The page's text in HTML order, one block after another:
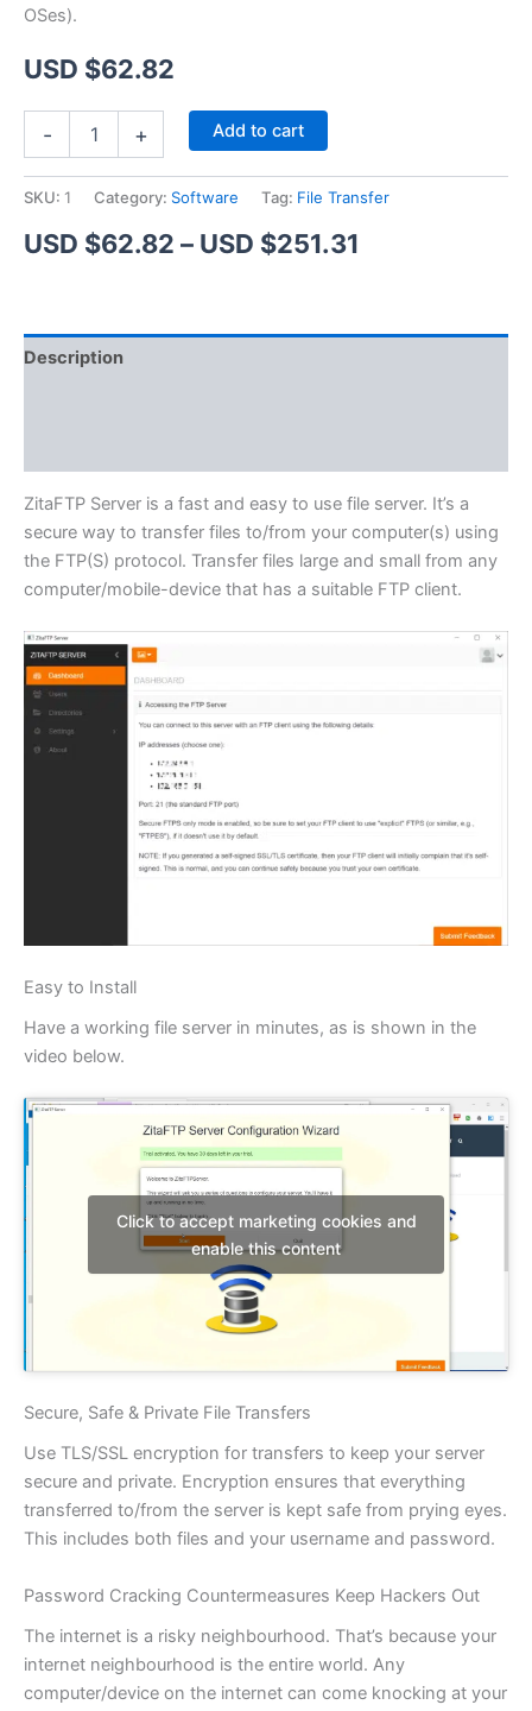
OSes).
USD $62.82
- + Add to cart
SKU: 1 Category: Software Tag: File Transfer
USD $62.82 – USD $251.31
USD
$251.31
Description
ZitaFTP Server is a fast and easy to use file server. It’s a
secure way to transfer files to/from your computer(s) using
the FTP(S) protocol. Transfer files large and small from any
computer/mobile-device that has a suitable FTP client.
Easy to Install
Have a working file server in minutes, as is shown in the
video below.
Click to accept marketing cookies and
enable this content
Secure, Safe & Private File Transfers
Use TLS/SSL encryption for transfers to keep your server
secure and private. Encryption ensures that everything
transferred to/from the server is kept safe from prying eyes.
This includes both files and your username and password.
Password Cracking Countermeasures Keep Hackers Out
The internet is a risky neighbourhood. That’s because your
internet neighbourhood is the entire world. Any
computer/device on the internet can come knocking at your